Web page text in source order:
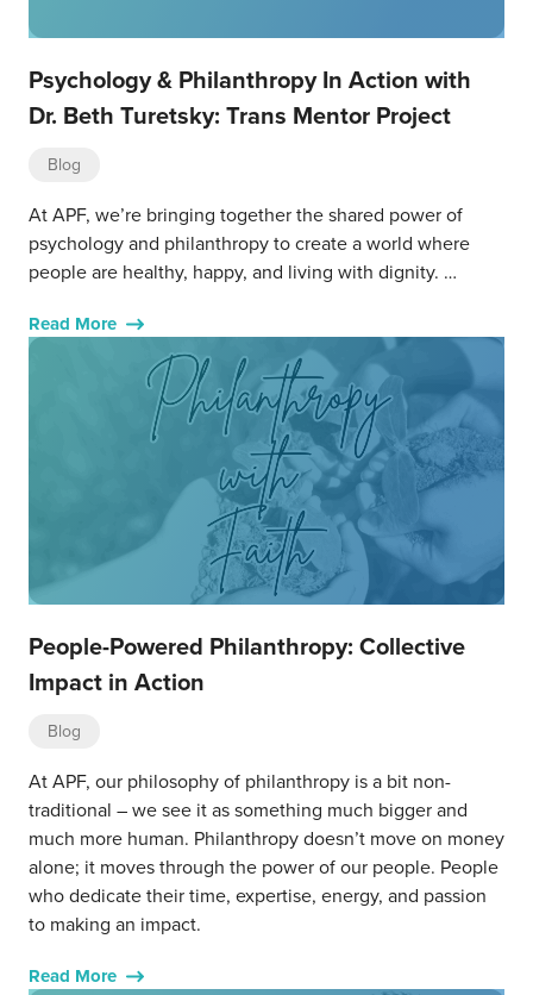
Psychology & Philanthropy In Action with
Dr. Beth Turetsky: Trans Mentor Project
Blog
At APF, we’re bringing together the shared power of
psychology and philanthropy to create a world where
people are healthy, happy, and living with dignity. …
Read More
People-Powered Philanthropy: Collective
Impact in Action
Blog
At APF, our philosophy of philanthropy is a bit non-
traditional – we see it as something much bigger and
much more human. Philanthropy doesn’t move on money
alone; it moves through the power of our people. People
who dedicate their time, expertise, energy, and passion
to making an impact.
Read More